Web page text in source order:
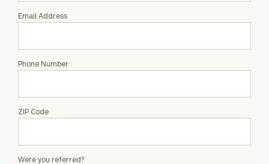
Email Address
Phone Number
ZIP Code
Were you referred?